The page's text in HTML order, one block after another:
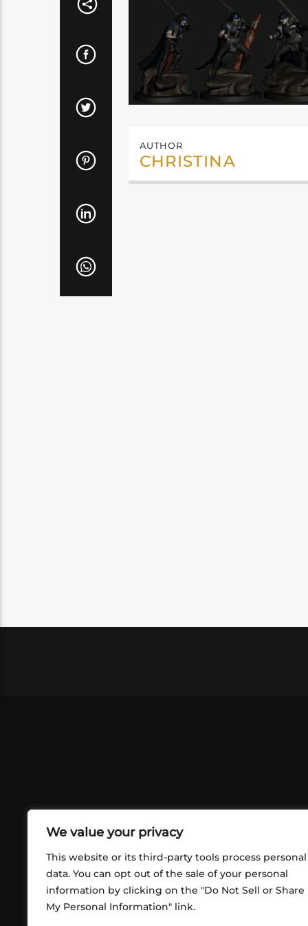
We value your privacy
This website or its third-party tools process personal
data. You can opt out of the sale of your personal
information by clicking on the "Do Not Sell or Share
My Personal Information" link.
AUTHOR
CHRISTINA
ABOUT US